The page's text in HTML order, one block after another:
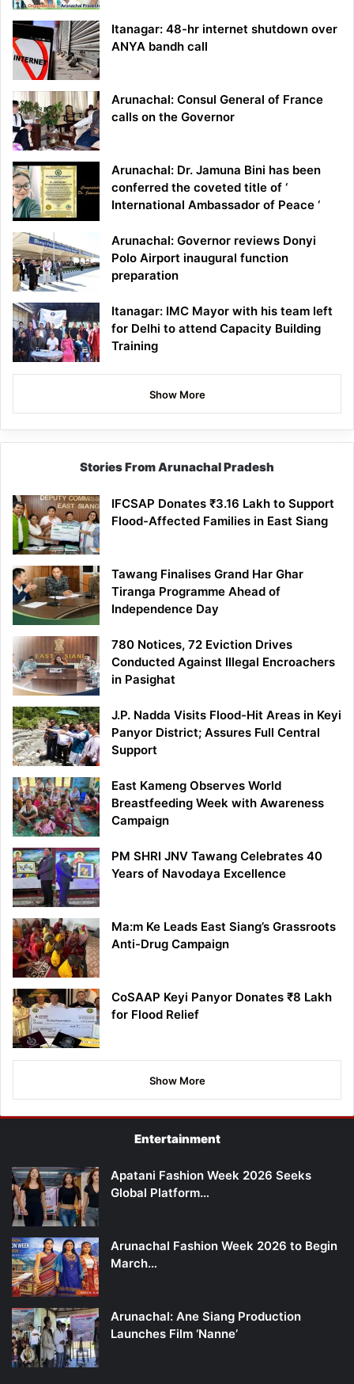
Itanagar: 48-hr internet shutdown over
ANYA bandh call
Arunachal: Consul General of France
calls on the Governor
Arunachal: Dr. Jamuna Bini has been
conferred the coveted title of ‘
International Ambassador of Peace ‘
Arunachal: Governor reviews Donyi
Polo Airport inaugural function
preparation
Itanagar: IMC Mayor with his team left
for Delhi to attend Capacity Building
Training
Show More
Stories From Arunachal Pradesh
IFCSAP Donates ₹3.16 Lakh to Support
Flood-Affected Families in East Siang
Tawang Finalises Grand Har Ghar
Tiranga Programme Ahead of
Independence Day
780 Notices, 72 Eviction Drives
Conducted Against Illegal Encroachers
in Pasighat
J.P. Nadda Visits Flood-Hit Areas in Keyi
Panyor District; Assures Full Central
Support
East Kameng Observes World
Breastfeeding Week with Awareness
Campaign
PM SHRI JNV Tawang Celebrates 40
Years of Navodaya Excellence
Ma:m Ke Leads East Siang’s Grassroots
Anti-Drug Campaign
CoSAAP Keyi Panyor Donates ₹8 Lakh
for Flood Relief
Show More
Entertainment
Apatani Fashion Week 2026 Seeks
Global Platform…
Arunachal Fashion Week 2026 to Begin
March…
Arunachal: Ane Siang Production
Launches Film ‘Nanne’